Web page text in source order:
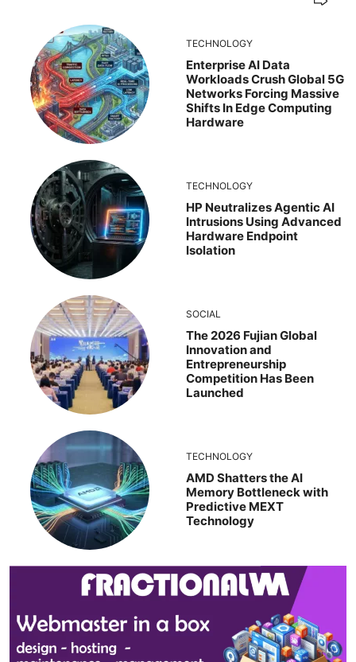
TECHNOLOGY
Enterprise AI Data
Workloads Crush Global 5G
Networks Forcing Massive
Shifts In Edge Computing
Hardware
TECHNOLOGY
HP Neutralizes Agentic AI
Intrusions Using Advanced
Hardware Endpoint
Isolation
SOCIAL
The 2026 Fujian Global
Innovation and
Entrepreneurship
Competition Has Been
Launched
TECHNOLOGY
AMD Shatters the AI
Memory Bottleneck with
Predictive MEXT
Technology